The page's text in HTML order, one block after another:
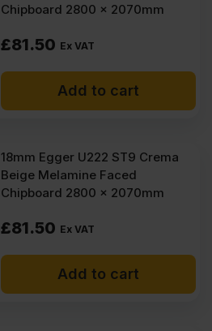
Chipboard 2800 x 2070mm
£81.50 Ex VAT
Add to cart
18mm Egger U222 ST9 Crema
Beige Melamine Faced
Chipboard 2800 x 2070mm
£81.50 Ex VAT
Add to cart